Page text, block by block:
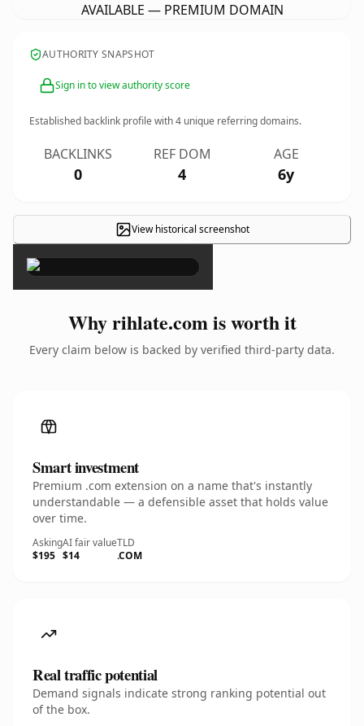
AVAILABLE — PREMIUM DOMAIN
AUTHORITY SNAPSHOT
Sign in to view authority score
Established backlink profile with4 unique referring domains.
BACKLINKS
0
REF DOM
4
AGE
6y
View historical screenshot
×
Why rihlate.com is worth it
Every claim below is backed by verified third-party data.
Smart investment
Premium .com extension on a name that's instantly
understandable — a defensible asset that holds value
over time.
Asking
$195
AI fair value
$14
TLD
.COM
Real traffic potential
Demand signals indicate strong ranking potential out
of the box.